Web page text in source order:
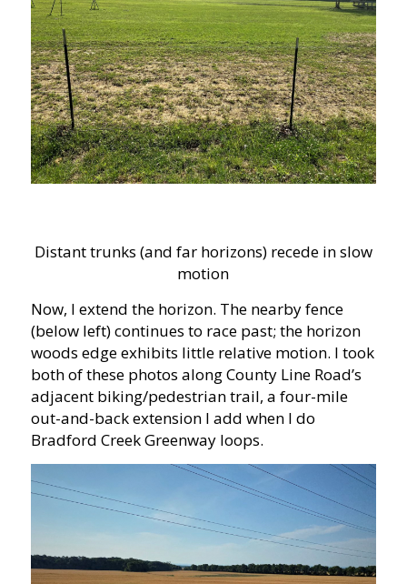
Distant trunks (and far horizons) recede in slow
motion
Now, I extend the horizon. The nearby fence
(below left) continues to race past; the horizon
woods edge exhibits little relative motion. I took
both of these photos along County Line Road’s
adjacent biking/pedestrian trail, a four-mile
out-and-back extension I add when I do
Bradford Creek Greenway loops.